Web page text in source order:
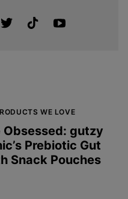
WE LOVE
Obsessed: gutzy
Prebiotic Gut
Snack Pouches